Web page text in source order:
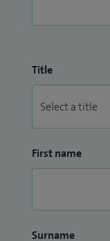
Title
First name
Surname